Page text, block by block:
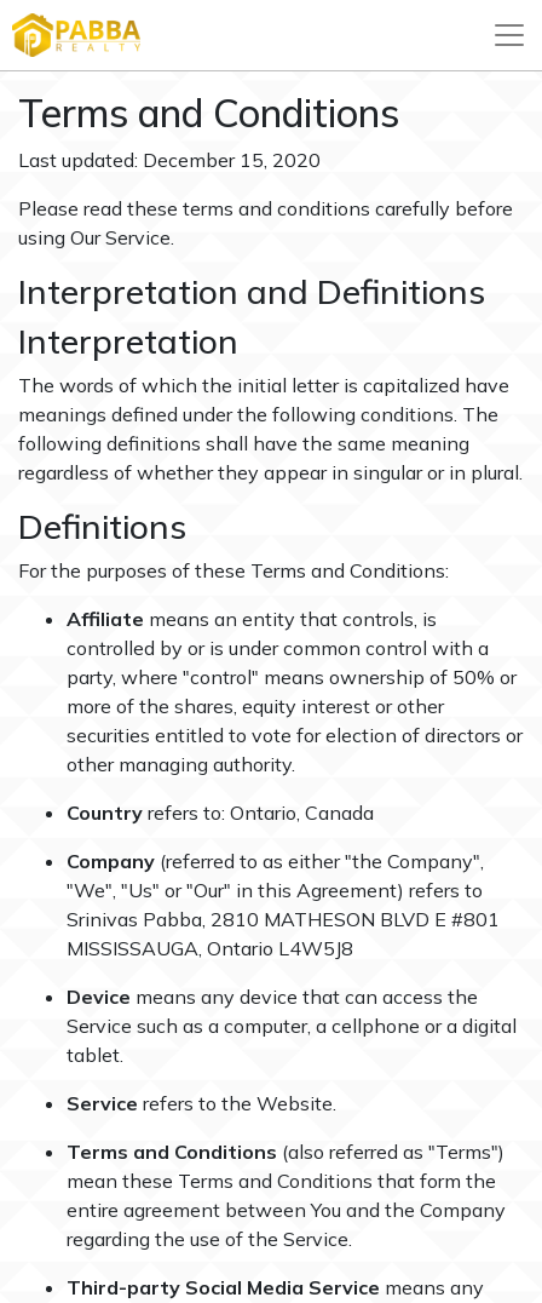
Terms and Conditions
Last updated: December 15, 2020
Please read these terms and conditions carefully before
using Our Service.
Interpretation and Definitions
Interpretation
The words of which the initial letter is capitalized have
meanings defined under the following conditions. The
following definitions shall have the same meaning
regardless of whether they appear in singular or in plural.
Definitions
For the purposes of these Terms and Conditions:
Affiliate means an entity that controls, is
controlled by or is under common control with a
party, where "control" means ownership of 50% or
more of the shares, equity interest or other
securities entitled to vote for election of directors or
other managing authority.
Country refers to: Ontario, Canada
Company (referred to as either "the Company",
"We", "Us" or "Our" in this Agreement) refers to
Srinivas Pabba, 2810 MATHESON BLVD E #801
MISSISSAUGA, Ontario L4W5J8
Device means any device that can access the
Service such as a computer, a cellphone or a digital
tablet.
Service refers to the Website.
Terms and Conditions (also referred as "Terms")
mean these Terms and Conditions that form the
entire agreement between You and the Company
regarding the use of the Service.
Third-party Social Media Service means any